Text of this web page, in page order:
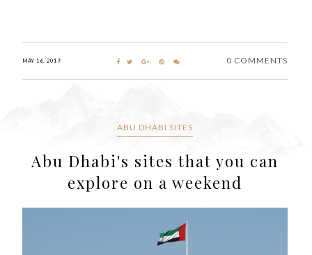
MAY 16, 2019 0 COMMENTS
ABU DHABI SITES
Abu Dhabi's sites that you can
explore on a weekend